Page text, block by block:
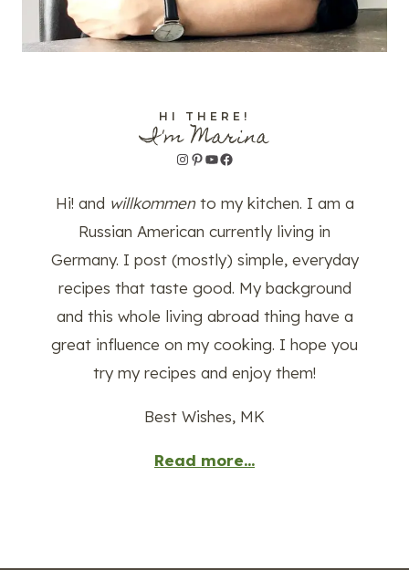
HI THERE!
I'm Marina
Instagram
Pinterest
YouTube
Facebook
Hi! and willkommento my kitchen. I am a
Russian American currently living in
Germany. I post (mostly) simple, everyday
recipes that taste good. My background
and this whole living abroad thing have a
great influence on my cooking. I hope you
try my recipes and enjoy them!
Best Wishes, MK
Read more...